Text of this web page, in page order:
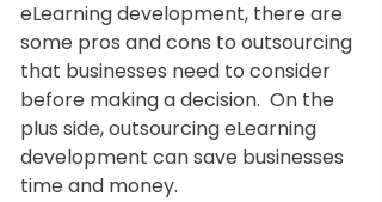
eLearning development, there are
some pros and cons to outsourcing
that businesses need to consider
before making a decision.  On the
plus side, outsourcing eLearning
development can save businesses
time and money.